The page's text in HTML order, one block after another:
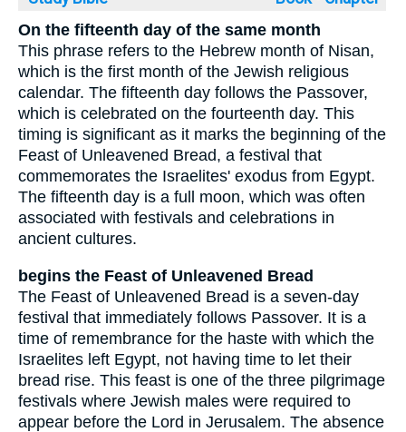
On the fifteenth day of the same month
This phrase refers to the Hebrew month of Nisan,
which is the first month of the Jewish religious
calendar. The fifteenth day follows the Passover,
which is celebrated on the fourteenth day. This
timing is significant as it marks the beginning of the
Feast of Unleavened Bread, a festival that
commemorates the Israelites' exodus from Egypt.
The fifteenth day is a full moon, which was often
associated with festivals and celebrations in
ancient cultures.
begins the Feast of Unleavened Bread
The Feast of Unleavened Bread is a seven-day
festival that immediately follows Passover. It is a
time of remembrance for the haste with which the
Israelites left Egypt, not having time to let their
bread rise. This feast is one of the three pilgrimage
festivals where Jewish males were required to
appear before the Lord in Jerusalem. The absence